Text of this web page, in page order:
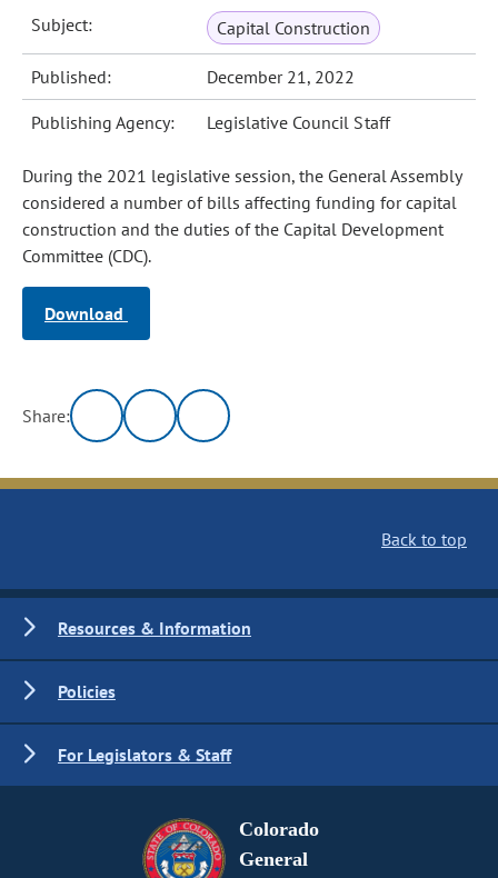
Subject: Capital Construction
Published: December 21, 2022
Publishing Agency: Legislative Council Staff
During the 2021 legislative session, the General Assembly
considered a number of bills affecting funding for capital
construction and the duties of the Capital Development
Committee (CDC).
Download
Share:
Back to top
Resources & Information
Policies
For Legislators & Staff
Colorado
General